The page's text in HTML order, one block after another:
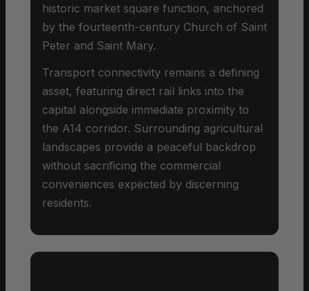
historic market square function, anchored
by the fourteenth-century Church of Saint
Peter and Saint Mary.
Transport connectivity remains a defining
asset, featuring direct rail links into the
capital alongside immediate proximity to
the A14 corridor. Surrounding agricultural
landscapes provide a peaceful backdrop
without sacrificing the commercial
conveniences expected by discerning
residents.